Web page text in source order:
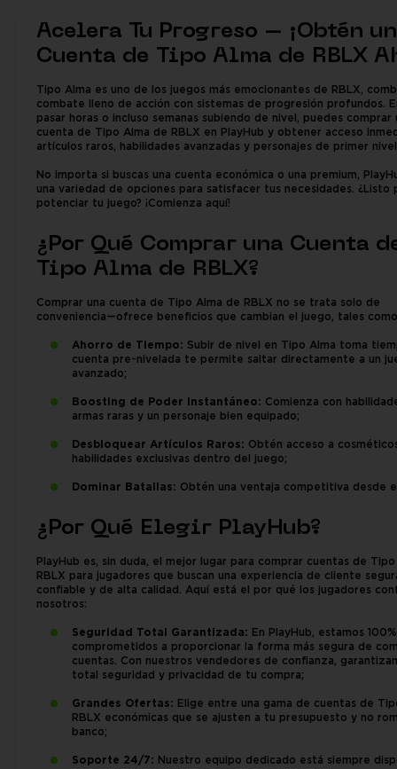
Acelera Tu Progreso – ¡Obtén
Cuenta de Tipo Alma de RBLX
Tipo Alma es uno de los juegos más emocionantes de RBLX,
combate lleno de acción con sistemas de progresión profundos.
pasar horas o incluso semanas subiendo de nivel, puedes comprar
cuenta de Tipo Alma de RBLX en PlayHub y obtener acceso
artículos raros, habilidades avanzadas y personajes de primer
No importa si buscas una cuenta económica o una premium,
una variedad de opciones para satisfacer tus necesidades. ¿Listo
potenciar tu juego? ¡Comienza aquí!
¿Por Qué Comprar una Cuenta
Tipo Alma de RBLX?
Comprar una cuenta de Tipo Alma de RBLX no se trata solo de
conveniencia—ofrece beneficios que cambian el juego, tales
Ahorro de Tiempo: Subir de nivel en Tipo Alma toma
cuenta pre-nivelada te permite saltar directamente a un
avanzado;
Boosting de Poder Instantáneo: Comienza con
armas raras y un personaje bien equipado;
Desbloquear Artículos Raros: Obtén acceso a
habilidades exclusivas dentro del juego;
Dominar Batallas: Obtén una ventaja competitiva desde
¿Por Qué Elegir PlayHub?
PlayHub es, sin duda, el mejor lugar para comprar cuentas de
RBLX para jugadores que buscan una experiencia de cliente
confiable y de alta calidad. Aquí está el por qué los jugadores
nosotros:
Seguridad Total Garantizada: En PlayHub, estamos 100%
comprometidos a proporcionar la forma más segura de
cuentas. Con nuestros vendedores de confianza,
total seguridad y privacidad de tu compra;
Grandes Ofertas: Elige entre una gama de cuentas de
RBLX económicas que se ajusten a tu presupuesto y no
banco;
Soporte 24/7: Nuestro equipo dedicado está siempre